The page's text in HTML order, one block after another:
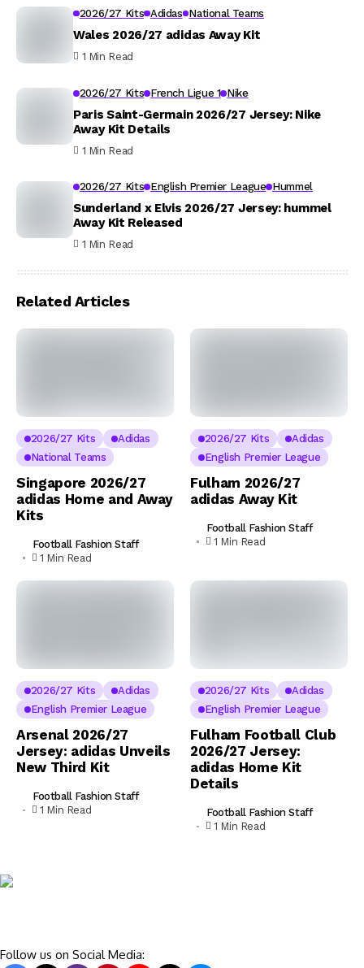
2026/27 Kits Adidas National Teams
Wales 2026/27 adidas Away Kit
1 Min Read
2026/27 Kits French Ligue 1 Nike
Paris Saint-Germain 2026/27 Jersey: Nike
Away Kit Details
1 Min Read
2026/27 Kits English Premier League Hummel
Sunderland x Elvis 2026/27 Jersey: hummel
Away Kit Released
1 Min Read
Related Articles
2026/27 Kits
Adidas
National Teams
Singapore 2026/27
adidas Home and Away
Kits
Football Fashion Staff
1 Min Read
2026/27 Kits
Adidas
English Premier League
Fulham 2026/27
adidas Away Kit
Football Fashion Staff
1 Min Read
2026/27 Kits
Adidas
English Premier League
Arsenal 2026/27
Jersey: adidas Unveils
New Third Kit
Football Fashion Staff
1 Min Read
2026/27 Kits
Adidas
English Premier League
Fulham Football Club
2026/27 Jersey:
adidas Home Kit
Details
Football Fashion Staff
1 Min Read
Follow us on Social Media: